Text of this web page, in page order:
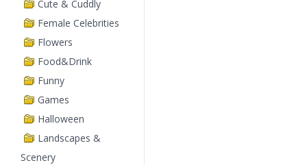
Cute & Cuddly
Female Celebrities
Flowers
Food&Drink
Funny
Games
Halloween
Landscapes &
Scenery